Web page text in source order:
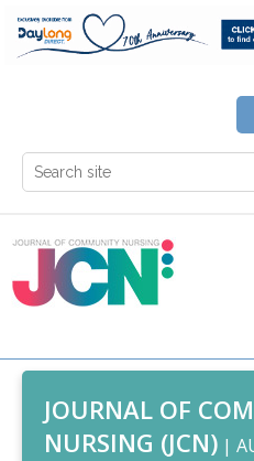
JOURNAL OF
NURSING (JCN) |